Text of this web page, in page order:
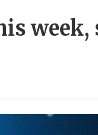
week,